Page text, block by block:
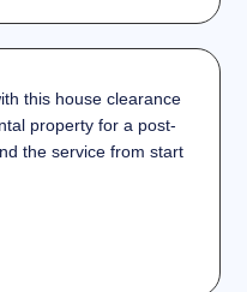
this house clearance
property for a post-
the service from start